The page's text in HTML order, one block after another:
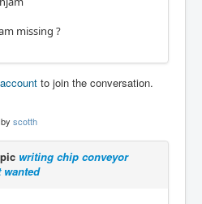
missing ?
to join the conversation.
by scotth
writing chip conveyor